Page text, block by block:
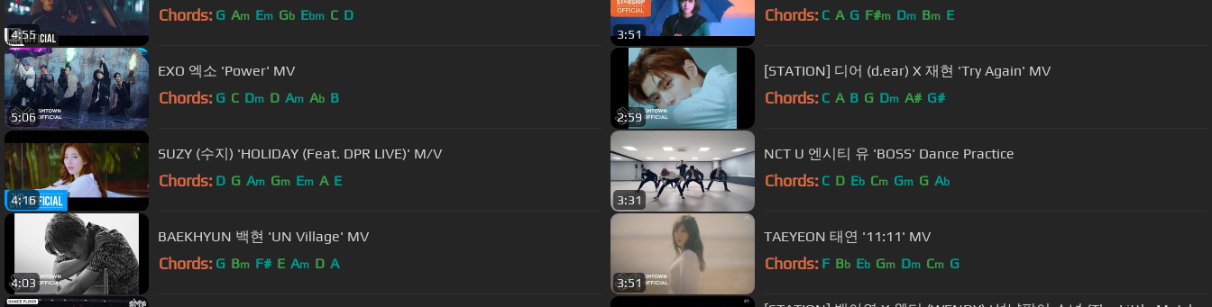
4:55
Chords: G Am Em Gb Ebm C D
3:51
Chords: C A G F#m Dm Bm E
5:06
EXO 엑소 'Power' MV
Chords: G C Dm D Am Ab B
2:59
[STATION] 디어 (d.ear) X 재현 'Try Again' MV
Chords: C A B G Dm A# G#
4:16
SUZY (수지) 'HOLIDAY (Feat. DPR LIVE)' M/V
Chords: D G Am Gm Em A E
3:31
NCT U 엔시티 유 'BOSS' Dance Practice
Chords: C D Eb Cm Gm G Ab
4:03
BAEKHYUN 백현 'UN Village' MV
Chords: G Bm F# E Am D A
3:51
TAEYEON 태연 '11:11' MV
Chords: F Bb Eb Gm Dm Cm G